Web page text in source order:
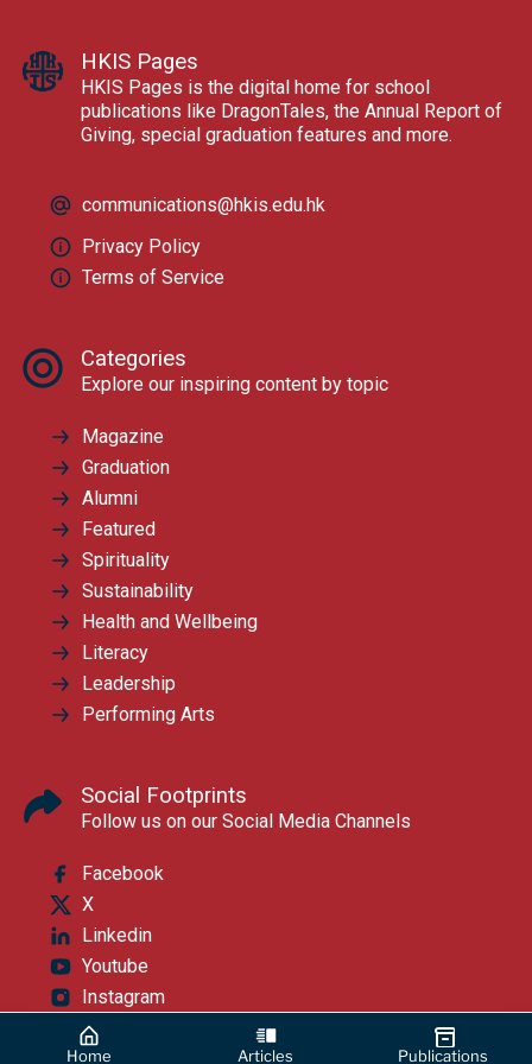
Home Articles Publications
HKIS Pages
HKIS Pages is the digital home for school
publications like DragonTales, the Annual Report of
Giving, special graduation features and more.
communications@hkis.edu.hk
Privacy Policy
Terms of Service
Categories
Explore our inspiring content by topic
Magazine
Graduation
Alumni
Featured
Spirituality
Sustainability
Health and Wellbeing
Literacy
Leadership
Performing Arts
Social Footprints
Follow us on our Social Media Channels
Facebook
X
Linkedin
Youtube
Instagram